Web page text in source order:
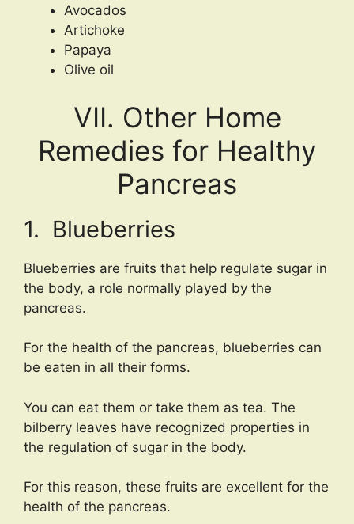
Avocados
Artichoke
Papaya
Olive oil
VII. Other Home
Remedies for Healthy
Pancreas
1. Blueberries
Blueberries are fruits that help regulate sugar in
the body, a role normally played by the
pancreas.
For the health of the pancreas, blueberries can
be eaten in all their forms.
You can eat them or take them as tea. The
bilberry leaves have recognized properties in
the regulation of sugar in the body.
For this reason, these fruits are excellent for the
health of the pancreas.